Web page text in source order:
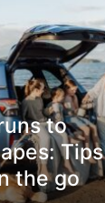
to
Tips
the go